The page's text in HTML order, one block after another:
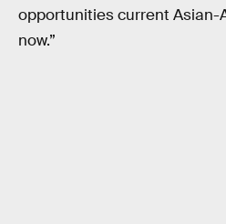
opportunities current Asian-
now.”